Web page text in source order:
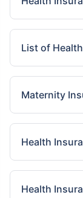
List of
Maternity
Health
Health